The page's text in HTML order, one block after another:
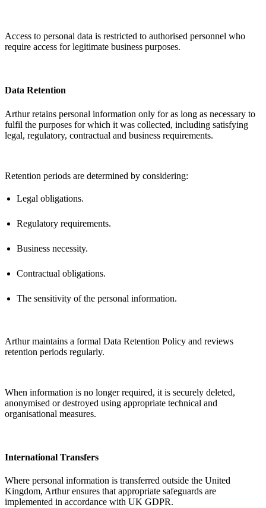
Access to personal data is restricted to authorised personnel who
require access for legitimate business purposes.
Data Retention
Arthurretains personal information only for as long as necessary to
fulfil the purposes for which it was collected, including satisfying
legal, regulatory, contractual and business requirements.
Retention periods are determined by considering:
Legal obligations.
Regulatory requirements.
Business necessity.
Contractual obligations.
The sensitivity of the personal information.
Arthurmaintains a formal Data Retention Policy and reviews
retention periods regularly.
When information is no longerrequired, it is securely deleted,
anonymised or destroyed using appropriate technical and
organisational measures.
International Transfers
Where personal information is transferred outside the United
Kingdom, Arthur ensures that appropriate safeguards are
implemented in accordance with UK GDPR.